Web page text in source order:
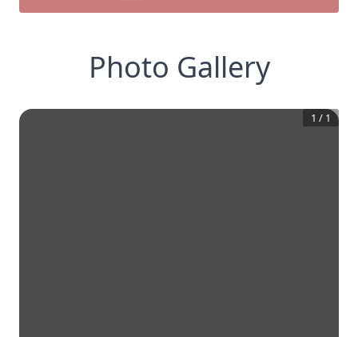
Photo Gallery
1 / 1